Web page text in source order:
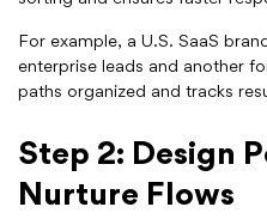
For example, a U.S. SaaS
enterprise leads and another
paths organized and tracks
Step 2: Design
Nurture Flows